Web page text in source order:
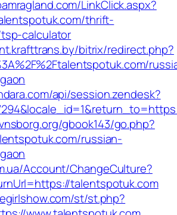
LinkClick.aspx?
thrift-
calculator
bitrix/redirect.php?
api/session.zendesk?
gbook143/go.php?
russian-
Account/ChangeCulture?
talentspotuk.com
st/st.php?